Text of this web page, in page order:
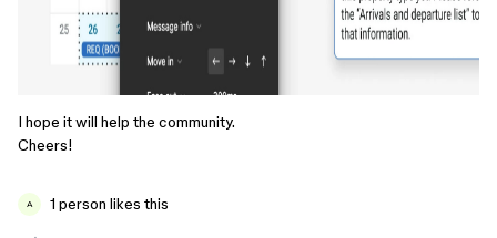
I hope it will help the community.
Cheers!
A 1 person likes this